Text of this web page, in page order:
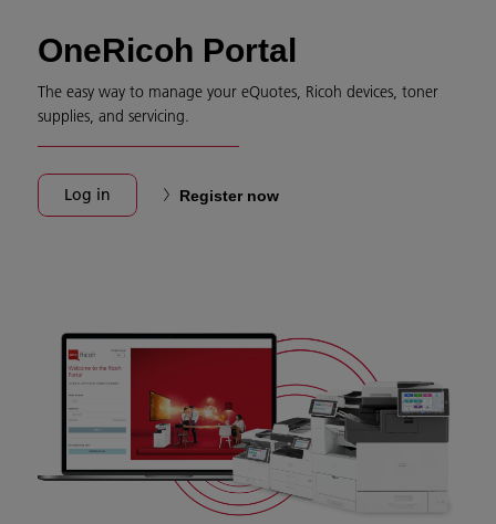
OneRicoh Portal
The easy way to manage your eQuotes, Ricoh devices, toner
supplies, and servicing.
Log in Register now